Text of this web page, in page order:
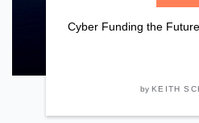
Cyber Funding the
byKEITH